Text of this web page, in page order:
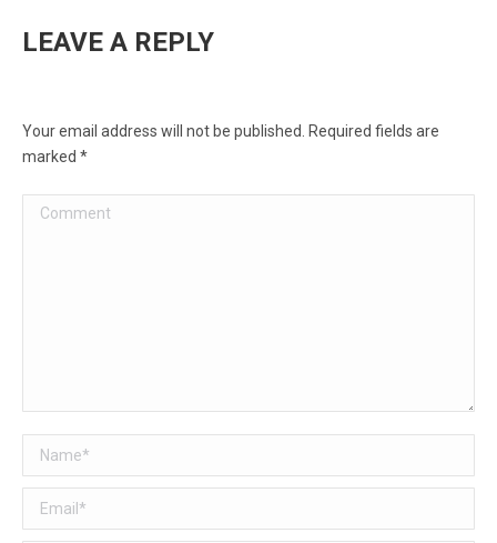
LEAVE A REPLY
Your email address will not be published. Required fields are
marked *
Comment
Name *
Email *